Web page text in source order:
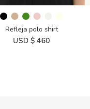
Refleja polo shirt
USD $ 460